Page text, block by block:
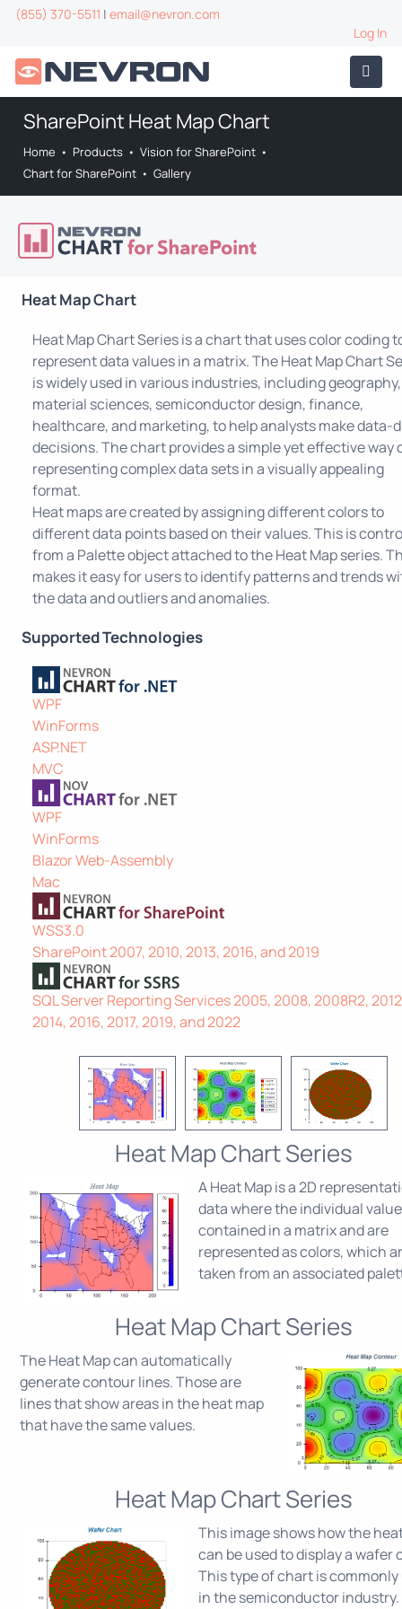
(855) 370-5511 | email@nevron.com
Log In
SharePoint Heat Map Chart
Home • Products • Vision for SharePoint •
Chart for SharePoint • Gallery
Heat Map Chart
Heat Map Chart Series is a chart that uses color coding
represent data values in a matrix. The Heat Map Chart
is widely used in various industries, including geography,
material sciences, semiconductor design, finance,
healthcare, and marketing, to help analysts make data-
decisions. The chart provides a simple yet effective way
representing complex data sets in a visually appealing
format.
Heat maps are created by assigning different colors to
different data points based on their values. This is
from a Palette object attached to the Heat Map series.
makes it easy for users to identify patterns and trends
the data and outliers and anomalies.
Supported Technologies
WPF
WinForms
ASP.NET
MVC
WPF
WinForms
Blazor Web-Assembly
Mac
WSS3.0
SharePoint 2007, 2010, 2013, 2016, and 2019
SQL Server Reporting Services 2005, 2008, 2008R2,
2014, 2016, 2017, 2019, and 2022
Heat Map Chart Series
A Heat Map is a 2D
data where the individual
contained in a matrix and are
represented as colors, which
taken from an associated
Heat Map Chart Series
The Heat Map can automatically
generate contour lines. Those are
lines that show areas in the heat map
that have the same values.
Heat Map Chart Series
This image shows how the
can be used to display a wafer
This type of chart is commonly
in the semiconductor industry.